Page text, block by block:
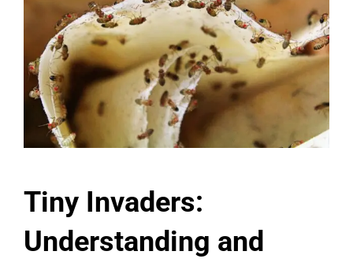
Tiny Invaders:
Understanding and